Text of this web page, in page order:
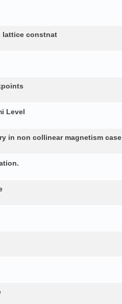
lattice constnat
Level
in non collinear magnetism case